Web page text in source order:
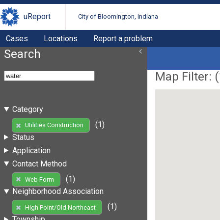
uReport City of Bloomington, Indiana
Cases Locations Report a problem
Search
Category
Utilities Construction
(1)
Status
Application
Contact Method
Web Form
(1)
Neighborhood Association
High Point/Old Northeast
(1)
Map Filter: (